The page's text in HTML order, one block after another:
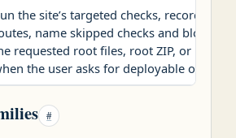
the site’s targeted checks, record
name skipped checks and
requested root files, root ZIP, or
the user asks for deployable output.
#